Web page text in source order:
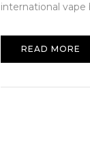
international vape
READ MORE